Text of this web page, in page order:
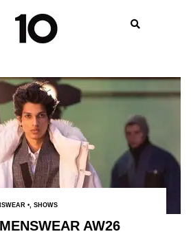
, SHOWS
AW26